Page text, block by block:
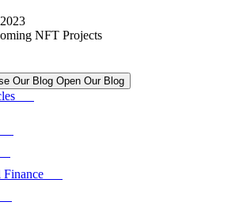
NFT Projects
Our Blog Open Our Blog
Finance